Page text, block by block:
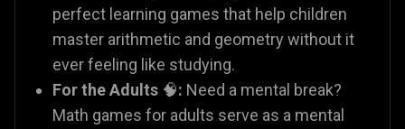
perfect learning games that help children
master arithmetic and geometry without it
ever feeling like studying.
For the Adults 🧠: Need a mental break?
Math games for adults serve as a mental